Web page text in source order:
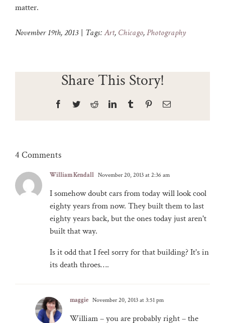
matter.
November 19th, 2013 | Tags:Art, Chicago,Photography
Share This Story!
Facebook
TwitterRedditLinkedInTumblr PinterestEmail
4 Comments
William Kendall November 20, 2013 at 2:36 am
I somehow doubt cars from today will look cool
eighty years from now. They built them to last
eighty years back, but the ones today just aren't
built that way.
Is it odd that I feel sorry for that building? It's in
its death throes….
maggie November 20, 2013 at 3:51 pm
William – you are probably right – the